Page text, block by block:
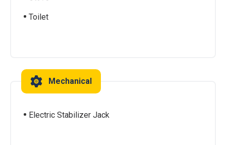
Toilet
Mechanical
Electric Stabilizer Jack